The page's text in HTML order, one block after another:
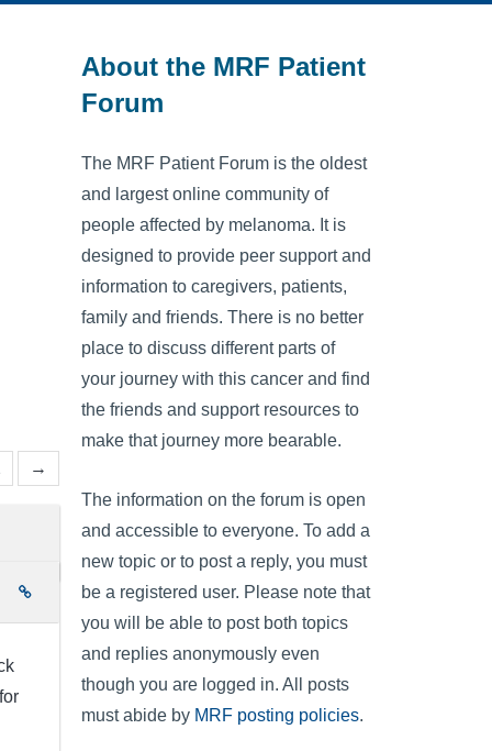
→
About the MRF Patient
Forum
The MRF Patient Forum is the oldest
and largest online community of
people affected by melanoma. It is
designed to provide peer support and
information to caregivers, patients,
family and friends. There is no better
place to discuss different parts of
your journey with this cancer and find
the friends and support resources to
make that journey more bearable.
The information on the forum is open
and accessible to everyone. To add a
new topic or to post a reply, you must
be a registered user. Please note that
you will be able to post both topics
and replies anonymously even
though you are logged in. All posts
must abide by MRF posting policies.